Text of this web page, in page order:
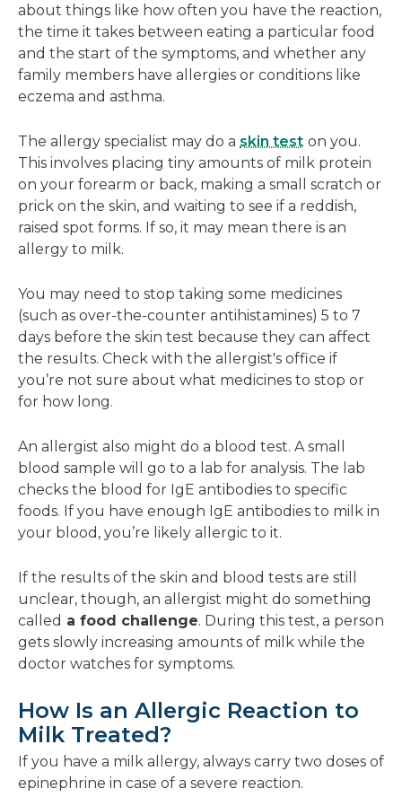
about things like how often you have the reaction,
the time it takes between eating a particular food
and the start of the symptoms, and whether any
family members have allergies or conditions like
eczema and asthma.
The allergy specialist may do a skin test on you.
This involves placing tiny amounts of milk protein
on your forearm or back, making a small scratch or
prick on the skin, and waiting to see if a reddish,
raised spot forms. If so, it may mean there is an
allergy to milk.
You may need to stop taking some medicines
(such as over-the-counter antihistamines) 5 to 7
days before the skin test because they can affect
the results. Check with the allergist's office if
you’re not sure about what medicines to stop or
for how long.
An allergist also might do a blood test. A small
blood sample will go to a lab for analysis. The lab
checks the blood for IgE antibodies to specific
foods. If you have enough IgE antibodies to milk in
your blood, you’re likely allergic to it.
If the results of the skin and blood tests are still
unclear, though, an allergist might do something
called a food challenge. During this test, a person
gets slowly increasing amounts of milk while the
doctor watches for symptoms.
How Is an Allergic Reaction to
Milk Treated?
If you have a milk allergy, always carry two doses of
epinephrine in case of a severe reaction.